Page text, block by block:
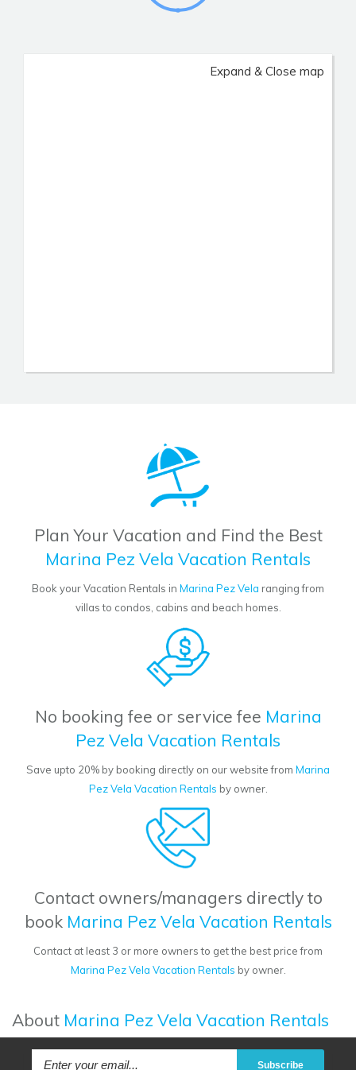
Expand & Close map
Plan Your Vacation and Find the Best
Marina Pez Vela Vacation Rentals
Book your Vacation Rentals in Marina Pez Vela ranging from
villas to condos, cabins and beach homes.
No booking fee or service fee Marina
Pez Vela Vacation Rentals
Save upto 20% by booking directly on our website from Marina
Pez Vela Vacation Rentals by owner.
Contact owners/managers directly to
book Marina Pez Vela Vacation Rentals
Contact at least 3 or more owners to get the best price from
Marina Pez Vela Vacation Rentals by owner.
About Marina Pez Vela Vacation Rentals
Subscribe